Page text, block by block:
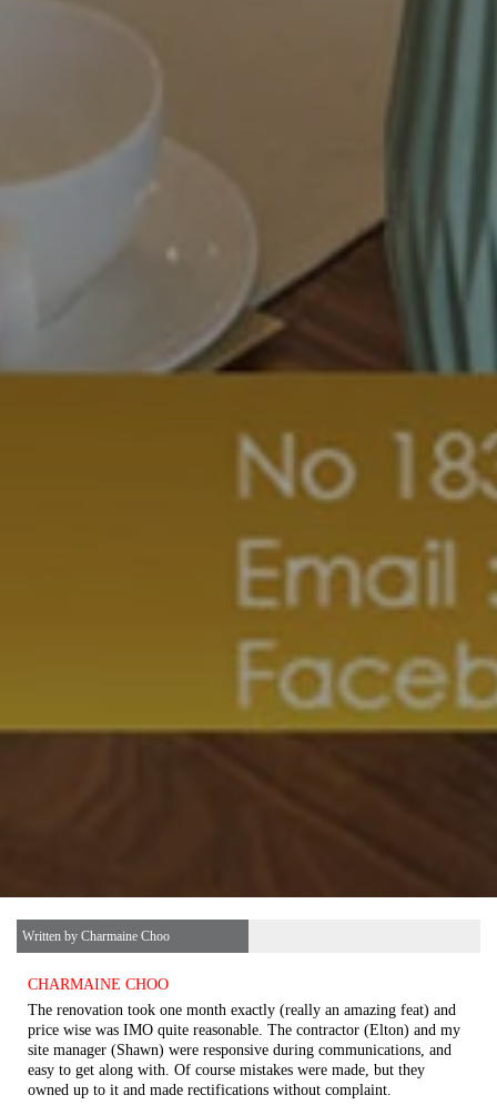
CHARMAINE CHOO
The renovation took one month exactly (really an amazing feat) and
price wise was IMO quite reasonable. The contractor (Elton) and my
site manager (Shawn) were responsive during communications, and
easy to get along with. Of course mistakes were made, but they
owned up to it and made rectifications without complaint.
Written by Charmaine Choo